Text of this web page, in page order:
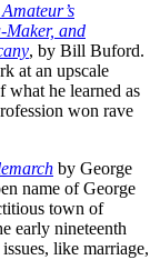
Maker, and
, by Bill Buford.
at an upscale
he learned as
won rave
by George
name of George
town of
early nineteenth
like marriage,